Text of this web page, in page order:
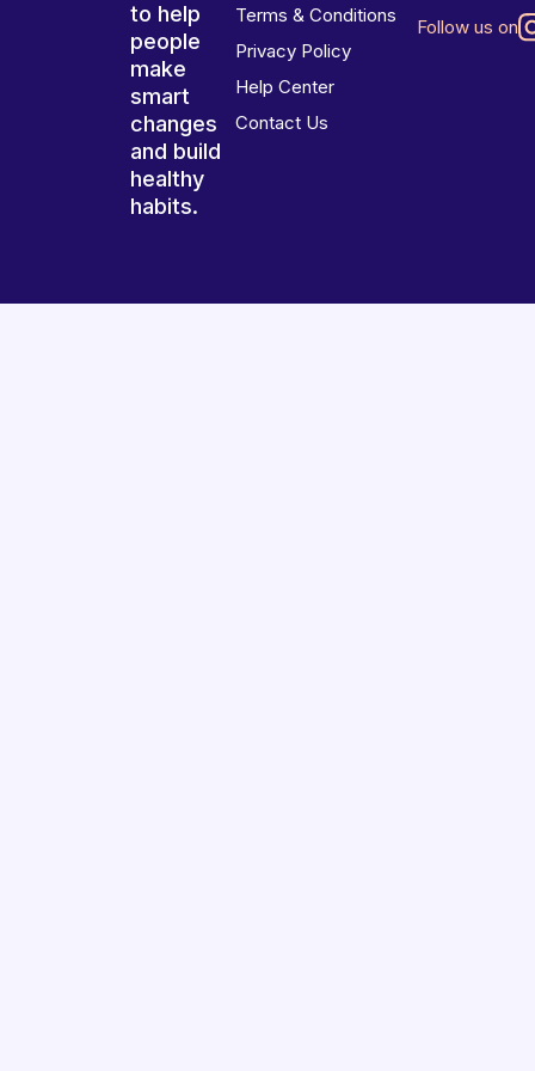
to help
people
make
smart
changes
and build
healthy
habits.
Terms & Conditions
Privacy Policy
Help Center
Contact Us
Follow us on